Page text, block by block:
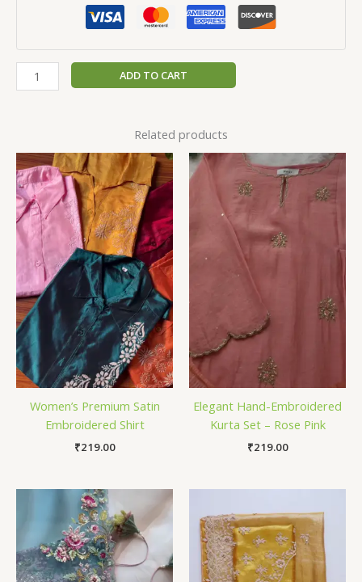
ADD TO CART
Related products
Women’s Premium Satin
Embroidered Shirt
₹219.00
Elegant Hand-Embroidered
Kurta Set – Rose Pink
₹219.00